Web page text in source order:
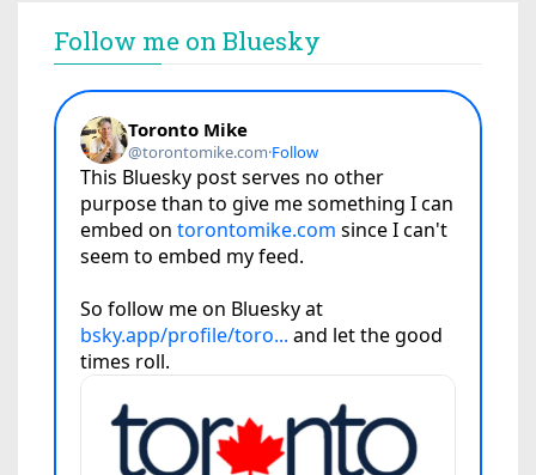
Follow me on Bluesky